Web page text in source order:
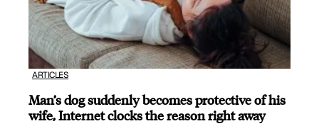
ARTICLES
Man’s dog suddenly becomes protective of his
wife, Internet clocks the reason right away